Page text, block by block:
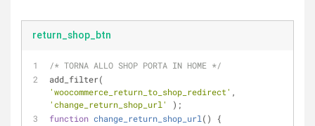
return_shop_btn
/* TORNA ALLO SHOP PORTA IN HOME */
'woocommerce_return_to_shop_redirect'
'change_return_shop_url'
);
function change_return_shop_url ( )
{